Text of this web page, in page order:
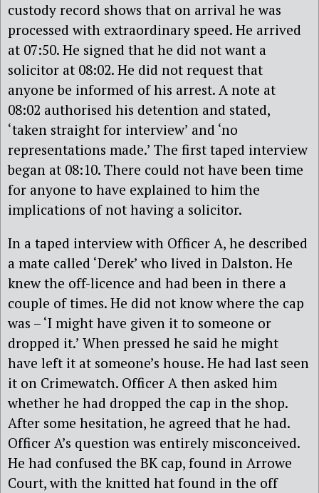
custody record shows that on arrival he was
processed with extraordinary speed. He arrived
at 07:50. He signed that he did not want a
solicitor at 08:02. He did not request that
anyone be informed of his arrest. A note at
08:02 authorised his detention and stated,
‘taken straight for interview’ and ‘no
representations made.’ The first taped interview
began at 08:10. There could not have been time
for anyone to have explained to him the
implications of not having a solicitor.
In a taped interview with Officer A, he described
a mate called ‘Derek’ who lived in Dalston. He
knew the off-licence and had been in there a
couple of times. He did not know where the cap
was – ‘I might have given it to someone or
dropped it.’ When pressed he said he might
have left it at someone’s house. He had last seen
it on Crimewatch. Officer A then asked him
whether he had dropped the cap in the shop.
After some hesitation, he agreed that he had.
Officer A’s question was entirely misconceived.
He had confused the BK cap, found in Arrowe
Court, with the knitted hat found in the off